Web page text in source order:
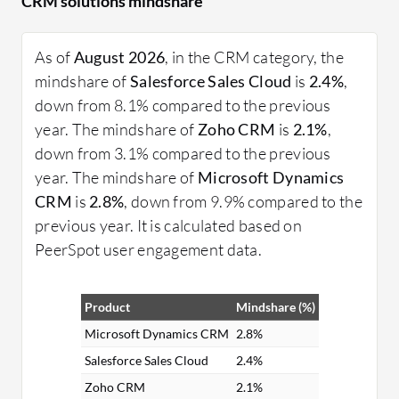
providing insights through analytics, and enabling
real-time communication across teams.
What features should you look for in CRM
Contact Management: Easily manage and
Sales Automation: Streamline sales processes,
including lead tracking and follow-up activities.
Customer Support: Enhance support services
with integrated helpdesk and ticketing
Analytics and Reporting: Gain insights into
customer behavior and business performance
through detailed reporting.
Marketing Automation: Automate marketing
As ofAugust 2026, in the CRM category, the
mindshare ofSalesforce Sales Cloud is 2.4%,
down from 8.1% compared to the previous
year. The mindshare of Zoho CRM is 2.1%,
down from 3.1% compared to the previous
year. The mindshare of Microsoft Dynamics
CRM is 2.8%, down from 9.9% compared to the
previous year. It is calculated based on
PeerSpot user engagement data.
Product
Mindshare (%)
Microsoft Dynamics CRM 2.8%
Salesforce Sales Cloud
2.4%
Zoho CRM
2.1%